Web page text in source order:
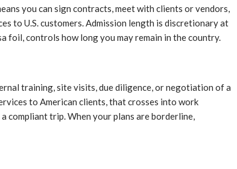
you can sign contracts, meet with clients or vendors,
to U.S. customers. Admission length is discretionary at
foil, controls how long you may remain in the country.
training, site visits, due diligence, or negotiation of a
to American clients, that crosses into work
trip. When your plans are borderline,